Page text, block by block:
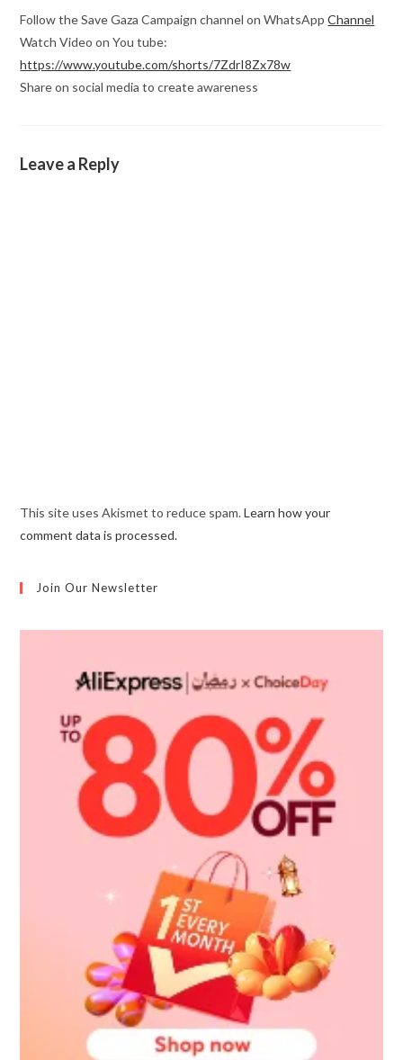
Follow the Save Gaza Campaign channel on WhatsAppChannel
Watch Video on You tube:
https://www.youtube.com/shorts/7ZdrI8Zx78w
Share on social media to create awareness
Leave a Reply
This site uses Akismet to reduce spam.Learn how your
comment data is processed.
Join Our Newsletter